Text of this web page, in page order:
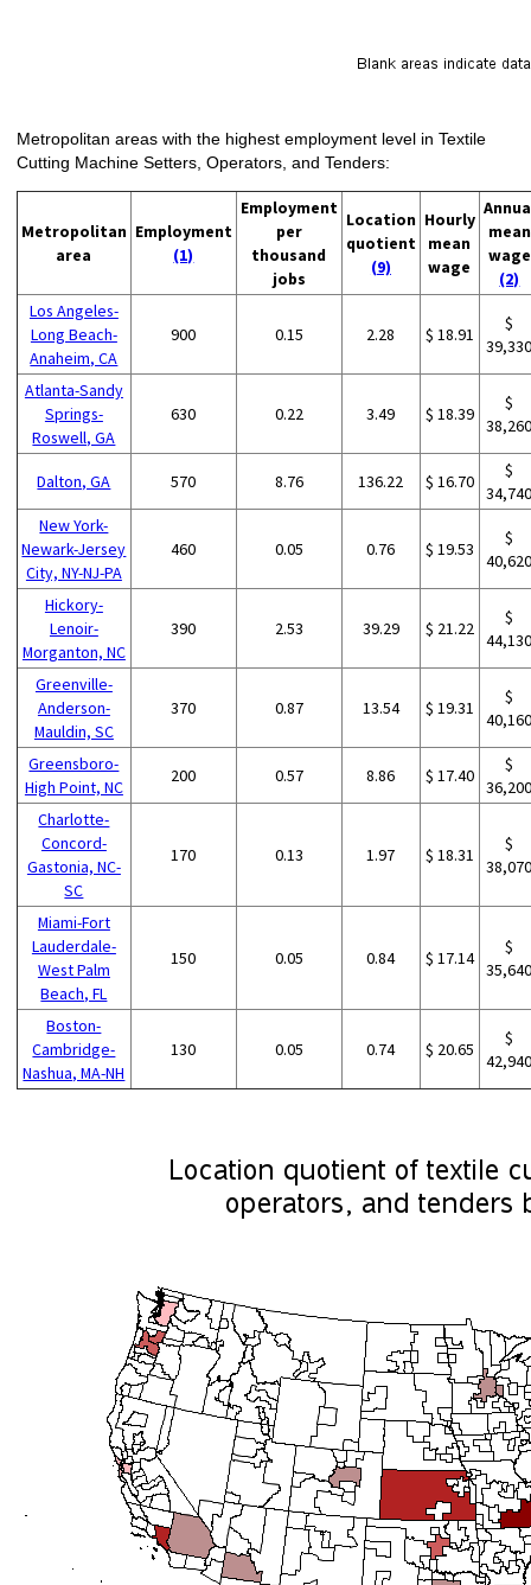
Metropolitan areas with the highest employment level in Textile
Cutting Machine Setters, Operators, and Tenders:
Metropolitan
area
Employment
(1)
Employment
per
thousand
jobs
Location
quotient
(9)
Hourly
mean
wage
mean
wage
(2)
Los Angeles-
Long Beach-
Anaheim, CA
900 0.15 2.28 $ 18.91
$
Atlanta-Sandy
Springs-
Roswell, GA
630 0.22 3.49 $ 18.39
$
Dalton, GA 570 8.76 136.22 $ 16.70
$
New York-
Newark-Jersey
City, NY-NJ-PA
460 0.05 0.76 $ 19.53
$
Hickory-
Lenoir-
Morganton, NC
390 2.53 39.29 $ 21.22
$
Greenville-
Anderson-
Mauldin, SC
370 0.87 13.54 $ 19.31
$
Greensboro-
High Point, NC
200 0.57 8.86 $ 17.40
$
Charlotte-
Concord-
Gastonia, NC-
SC
170 0.13 1.97 $ 18.31
$
Miami-Fort
Lauderdale-
West Palm
Beach, FL
150 0.05 0.84 $ 17.14
$
Boston-
Cambridge-
Nashua, MA-NH
130 0.05 0.74 $ 20.65
$